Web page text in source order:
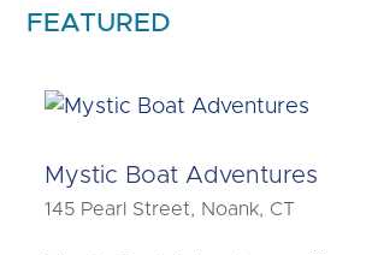
FEATURED
Mystic Boat Adventures
145 Pearl Street, Noank, CT